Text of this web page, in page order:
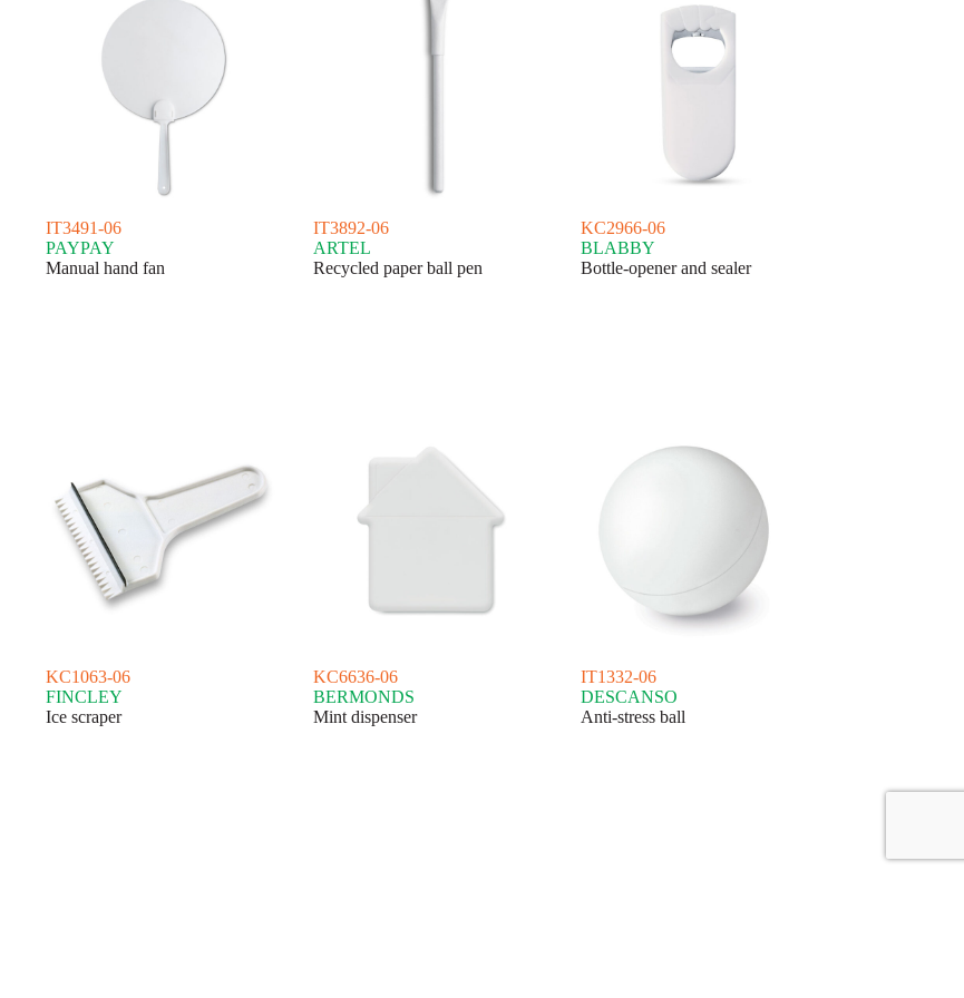
IT3491-06
PAYPAY
Manual hand fan
IT3892-06
ARTEL
Recycled paper ball pen
KC2966-06
BLABBY
Bottle-opener and sealer
KC1063-06
FINCLEY
Ice scraper
KC6636-06
BERMONDS
Mint dispenser
IT1332-06
DESCANSO
Anti-stress ball